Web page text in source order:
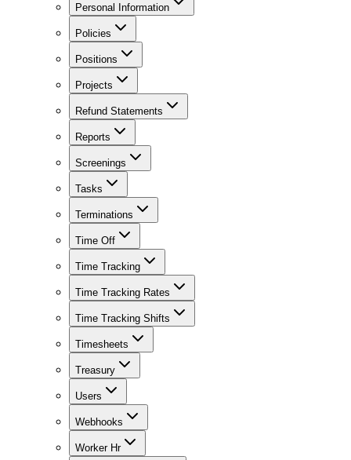
Personal Information
Policies
Positions
Projects
Refund Statements
Reports
Screenings
Tasks
Terminations
Time Off
Time Tracking
Time Tracking Rates
Time Tracking Shifts
Timesheets
Treasury
Users
Webhooks
Worker Hr